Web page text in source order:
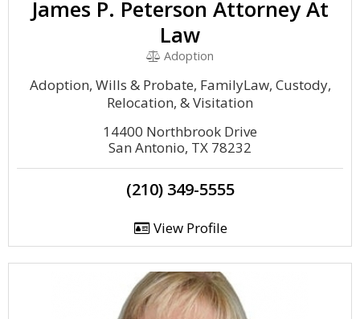
James P. Peterson Attorney At
Law
Adoption
Adoption, Wills & Probate, FamilyLaw, Custody,
Relocation, & Visitation
14400 Northbrook Drive
San Antonio, TX 78232
(210) 349-5555
View Profile